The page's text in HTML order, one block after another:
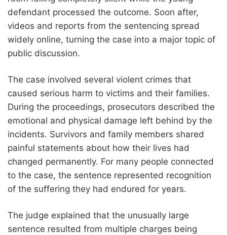
defendant processed the outcome. Soon after,
videos and reports from the sentencing spread
widely online, turning the case into a major topic of
public discussion.
The case involved several violent crimes that
caused serious harm to victims and their families.
During the proceedings, prosecutors described the
emotional and physical damage left behind by the
incidents. Survivors and family members shared
painful statements about how their lives had
changed permanently. For many people connected
to the case, the sentence represented recognition
of the suffering they had endured for years.
The judge explained that the unusually large
sentence resulted from multiple charges being